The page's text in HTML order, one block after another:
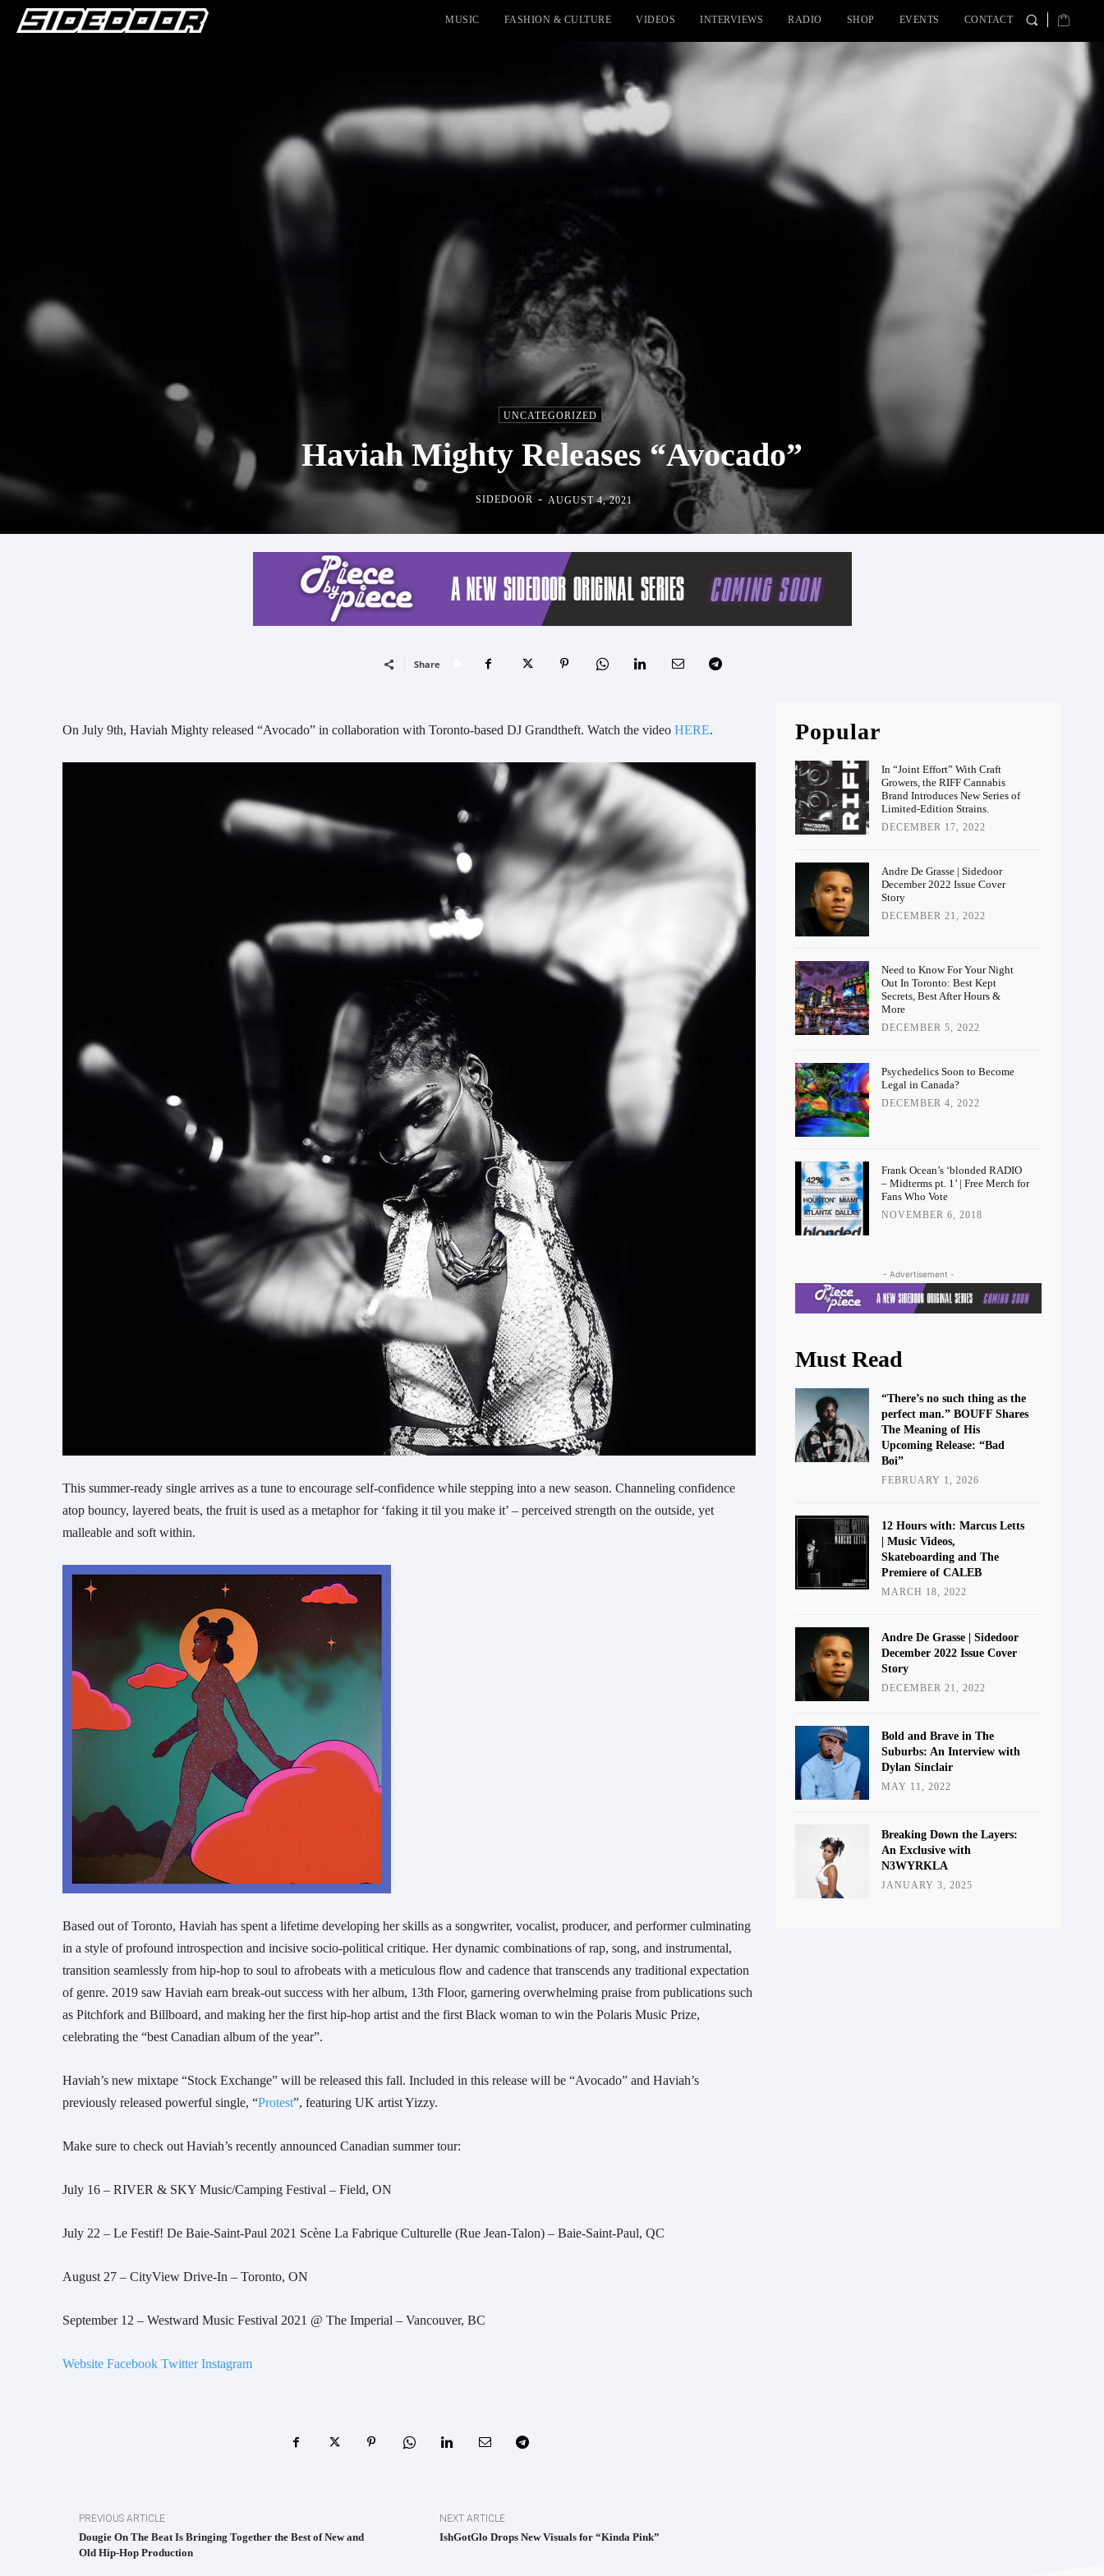
MUSIC FASHION & CULTURE VIDEOS INTERVIEWS RADIO SHOP EVENTS CONTACT
UNCATEGORIZED
Haviah Mighty Releases “Avocado”
SIDEDOOR - AUGUST 4, 2021
Share
On July 9th, Haviah Mighty released “Avocado” in collaboration with Toronto-based DJ Grandtheft. Watch the video HERE.
This summer-ready single arrives as a tune to encourage self-confidence while stepping into a new season. Channeling confidence
atop bouncy, layered beats, the fruit is used as a metaphor for ‘faking it til you make it’ – perceived strength on the outside, yet
malleable and soft within.
Based out of Toronto, Haviah has spent a lifetime developing her skills as a songwriter, vocalist, producer, and performer culminating
in a style of profound introspection and incisive socio-political critique. Her dynamic combinations of rap, song, and instrumental,
transition seamlessly from hip-hop to soul to afrobeats with a meticulous flow and cadence that transcends any traditional expectation
of genre. 2019 saw Haviah earn break-out success with her album, 13th Floor, garnering overwhelming praise from publications such
as Pitchfork and Billboard, and making her the first hip-hop artist and the first Black woman to win the Polaris Music Prize,
celebrating the “best Canadian album of the year”.
Haviah’s new mixtape “Stock Exchange” will be released this fall. Included in this release will be “Avocado” and Haviah’s
previously released powerful single, “Protest”, featuring UK artist Yizzy.
Make sure to check out Haviah’s recently announced Canadian summer tour:
July 16 – RIVER & SKY Music/Camping Festival – Field, ON
July 22 – Le Festif! De Baie-Saint-Paul 2021 Scène La Fabrique Culturelle (Rue Jean-Talon) – Baie-Saint-Paul, QC
August 27 – CityView Drive-In – Toronto, ON
September 12 – Westward Music Festival 2021 @ The Imperial – Vancouver, BC
Website Facebook Twitter Instagram
PREVIOUS ARTICLE
Dougie On The Beat Is Bringing Together the Best of New and
Old Hip-Hop Production
NEXT ARTICLE
IshGotGlo Drops New Visuals for “Kinda Pink”
Popular
In “Joint Effort” With Craft
Growers, the RIFF Cannabis
Brand Introduces New Series of
Limited-Edition Strains.
DECEMBER 17, 2022
Andre De Grasse | Sidedoor
December 2022 Issue Cover
Story
DECEMBER 21, 2022
Need to Know For Your Night
Out In Toronto: Best Kept
Secrets, Best After Hours &
More
DECEMBER 5, 2022
Psychedelics Soon to Become
Legal in Canada?
DECEMBER 4, 2022
Frank Ocean’s ‘blonded RADIO
– Midterms pt. 1’ | Free Merch for
Fans Who Vote
NOVEMBER 6, 2018
- Advertisement -
Must Read
“There’s no such thing as the
perfect man.” BOUFF Shares
The Meaning of His
Upcoming Release: “Bad
Boi”
FEBRUARY 1, 2026
12 Hours with: Marcus Letts
| Music Videos,
Skateboarding and The
Premiere of CALEB
MARCH 18, 2022
Andre De Grasse | Sidedoor
December 2022 Issue Cover
Story
DECEMBER 21, 2022
Bold and Brave in The
Suburbs: An Interview with
Dylan Sinclair
MAY 11, 2022
Breaking Down the Layers:
An Exclusive with
N3WYRKLA
JANUARY 3, 2025